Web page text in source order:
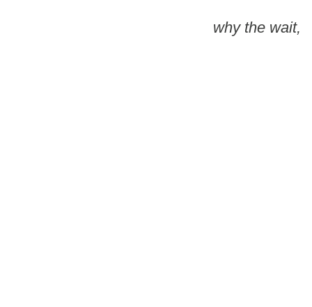
why the wait,